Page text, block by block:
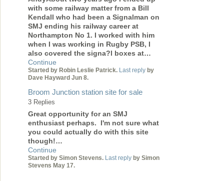
with some railway matter from a Bill
Kendall who had been a Signalman on
SMJ ending his railway career at
Northampton No 1. I worked with him
when I was working in Rugby PSB, I
also covered the signa?l boxes at…
Continue
Started by Robin Leslie Patrick. Last reply by
Dave Hayward Jun 8.
Broom Junction station site for sale
3 Replies
Great opportunity for an SMJ
enthusiast perhaps. I'm not sure what
you could actually do with this site
though!…
Continue
Started by Simon Stevens. Last reply by Simon
Stevens May 17.